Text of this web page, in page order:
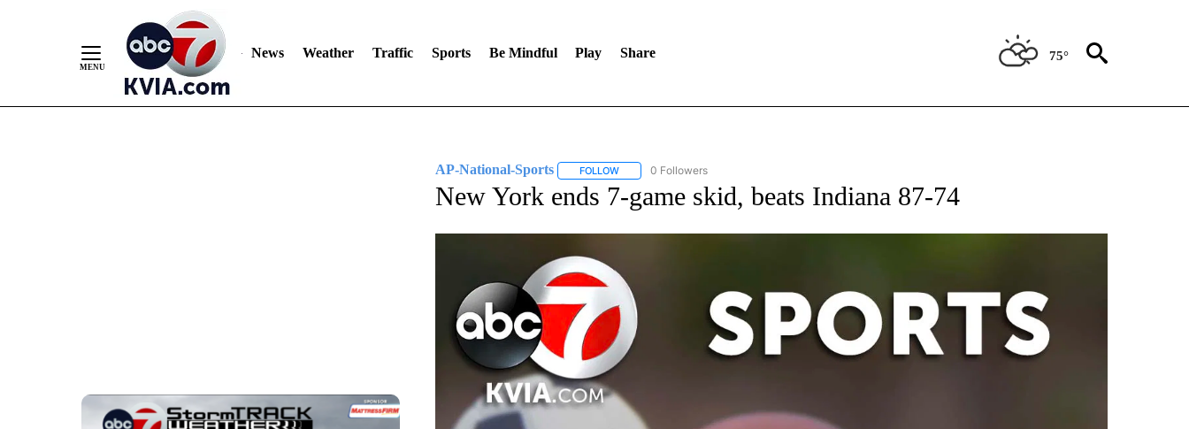
News Weather Traffic Sports Be Mindful Play Share 75°
AP-National-Sports FOLLOWFOLLOW "AP-NATIONAL-SPORTS" TO RECEIVE NOTIFICATIONS ABOUT NEW PAGES ON "AP-NATIONAL-SPORTS".
0 Followers
New York ends 7-game skid, beats Indiana 87-74